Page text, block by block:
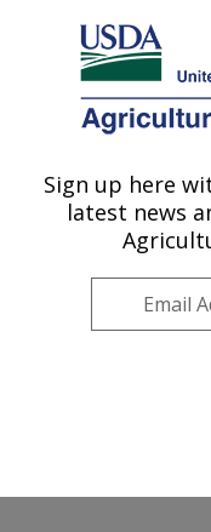
Here's how you know
Agricultural
U.S. DEPARTMENT OF
Plant Stress
Research:
Plains
Germplasm
Sign up here
latest news